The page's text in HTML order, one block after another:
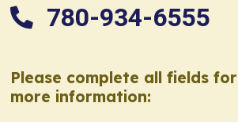
780-934-6555
Please complete all fields for
more information: